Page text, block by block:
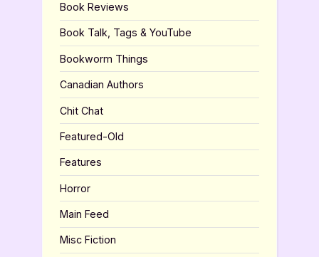
Book Reviews
Book Talk, Tags & YouTube
Bookworm Things
Canadian Authors
Chit Chat
Featured-Old
Features
Horror
Main Feed
Misc Fiction